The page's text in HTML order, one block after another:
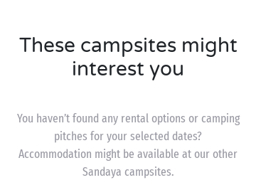
These campsites might
interest you
You haven’t found any rental options or camping
pitches for your selected dates?
Accommodation might be available at our other
Sandaya campsites.